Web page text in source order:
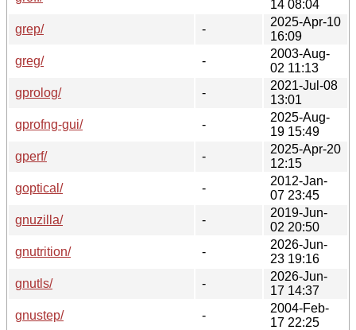
14 08:04
grep/
-
2025-Apr-10
16:09
greg/
-
2003-Aug-
02 11:13
gprolog/
-
2021-Jul-08
13:01
gprofng-gui/
-
2025-Aug-
19 15:49
gperf/
-
2025-Apr-20
12:15
goptical/
-
2012-Jan-
07 23:45
gnuzilla/
-
2019-Jun-
02 20:50
gnutrition/
-
2026-Jun-
23 19:16
gnutls/
-
2026-Jun-
17 14:37
gnustep/
-
2004-Feb-
17 22:25